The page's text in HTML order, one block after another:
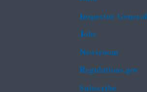
Inspector General
Jobs
Newsroom
Regulations.gov
Subscribe